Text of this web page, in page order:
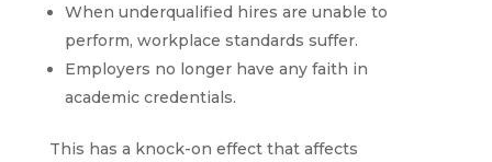
When underqualified hires are unable to
perform, workplace standards suffer.
Employers no longer have any faith in
academic credentials.
This has a knock-on effect that affects